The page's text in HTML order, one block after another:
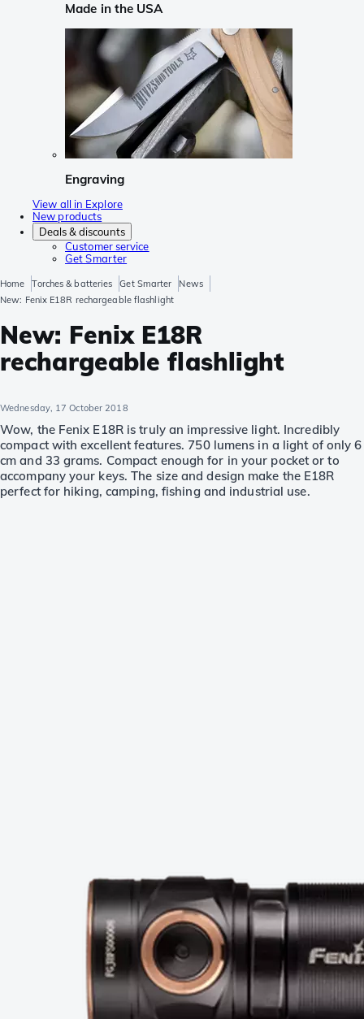
Made in the USA
Engraving
View all in Explore
New products
Deals & discounts
Customer service
Get Smarter
Home Torches & batteries Get Smarter
News
New: Fenix E18R rechargeable flashlight
New: Fenix E18R
rechargeable flashlight
Wednesday, 17 October 2018
Wow, the Fenix E18R is truly an impressive light. Incredibly
compact with excellent features. 750 lumens in a light of only 6
cm and 33 grams. Compact enough for in your pocket or to
accompany your keys. The size and design make the E18R
perfect for hiking, camping, fishing and industrial use.